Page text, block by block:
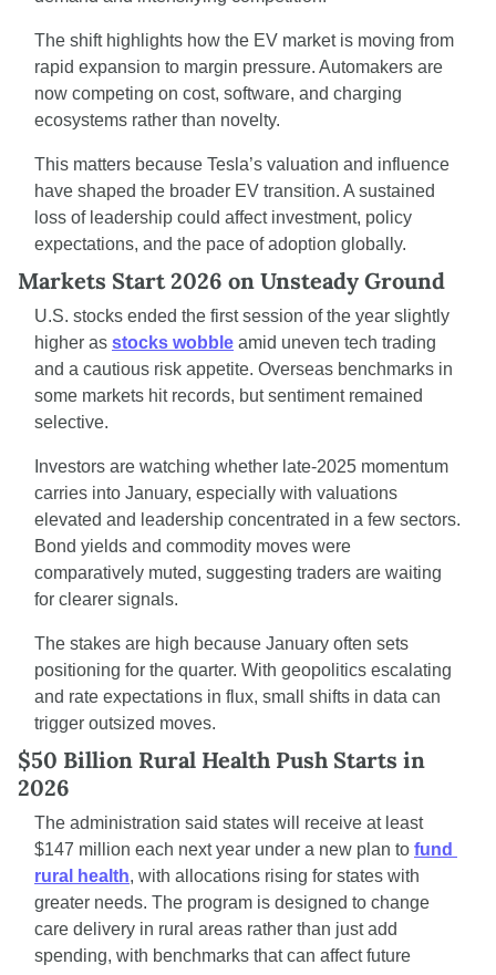
The shift highlights how the EV market is moving from
rapid expansion to margin pressure. Automakers are
now competing on cost, software, and charging
ecosystems rather than novelty.
This matters because Tesla’s valuation and influence
have shaped the broader EV transition. A sustained
loss of leadership could affect investment, policy
expectations, and the pace of adoption globally.
Markets Start 2026 on Unsteady Ground
U.S. stocks ended the first session of the year slightly
higher as stocks wobble amid uneven tech trading
and a cautious risk appetite. Overseas benchmarks in
some markets hit records, but sentiment remained
selective.
Investors are watching whether late-2025 momentum
carries into January, especially with valuations
elevated and leadership concentrated in a few sectors.
Bond yields and commodity moves were
comparatively muted, suggesting traders are waiting
for clearer signals.
The stakes are high because January often sets
positioning for the quarter. With geopolitics escalating
and rate expectations in flux, small shifts in data can
trigger outsized moves.
$50 Billion Rural Health Push Starts in
2026
The administration said states will receive at least
$147 million each next year under a new plan to fund
rural health, with allocations rising for states with
greater needs. The program is designed to change
care delivery in rural areas rather than just add
spending, with benchmarks that can affect future